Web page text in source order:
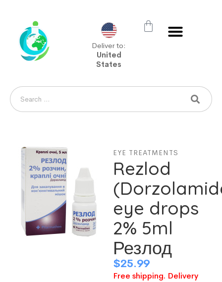
Deliver to:
United
States
EYE TREATMENTS
Rezlod
eye drops
2% 5ml
Резлод
$25.99
Free shipping. Delivery